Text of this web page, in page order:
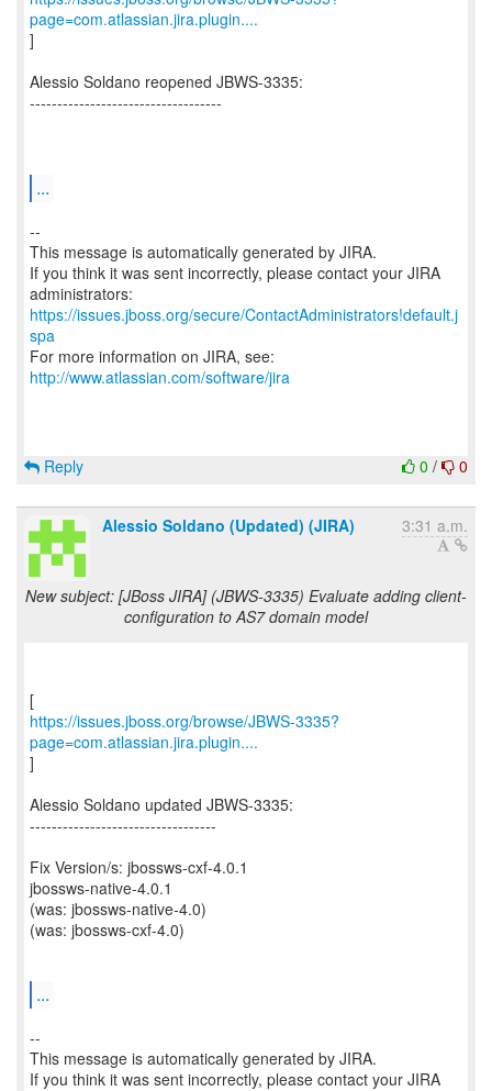
page=com.atlassian.jira.plugin....
]
Alessio Soldano reopened JBWS-3335:
-----------------------------------
...
--
This message is automatically generated by JIRA.
If you think it was sent incorrectly, please contact your JIRA
https://issues.jboss.org/secure/ContactAdministrators!default.j
spa
For more information on JIRA, see:
http://www.atlassian.com/software/jira
0 / 0
Reply
Alessio Soldano (Updated) (JIRA) 3:31 a.m.
New subject: [JBoss JIRA] (JBWS-3335) Evaluate adding client-
configuration to AS7 domain model
https://issues.jboss.org/browse/JBWS-3335?
page=com.atlassian.jira.plugin....
]
Alessio Soldano updated JBWS-3335:
----------------------------------
Fix Version/s: jbossws-cxf-4.0.1
jbossws-native-4.0.1
(was: jbossws-native-4.0)
(was: jbossws-cxf-4.0)
...
--
This message is automatically generated by JIRA.
If you think it was sent incorrectly, please contact your JIRA